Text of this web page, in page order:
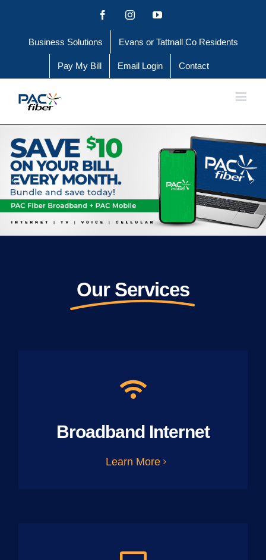
content
FacebookInstagramYouTube
Business Solutions Evans or Tattnall Co Residents
Pay My Bill Email Login Contact
Our Services
Broadband Internet
Learn More